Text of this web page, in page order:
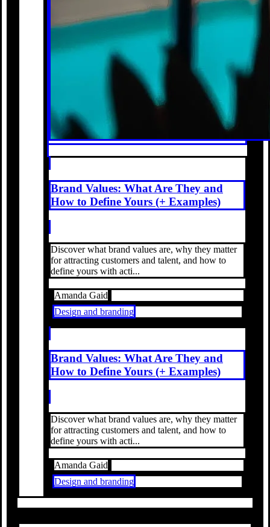
Brand Values: What Are They and
How to Define Yours (+ Examples)
Discover what brand values are, why they matter
for attracting customers and talent, and how to
define yours with acti...
Amanda Gaid
Design and branding
Brand Values: What Are They and
How to Define Yours (+ Examples)
Discover what brand values are, why they matter
for attracting customers and talent, and how to
define yours with acti...
Amanda Gaid
Design and branding